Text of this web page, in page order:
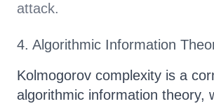
attack.
4. Algorithmic Information
Kolmogorov complexity is a
algorithmic information theory,